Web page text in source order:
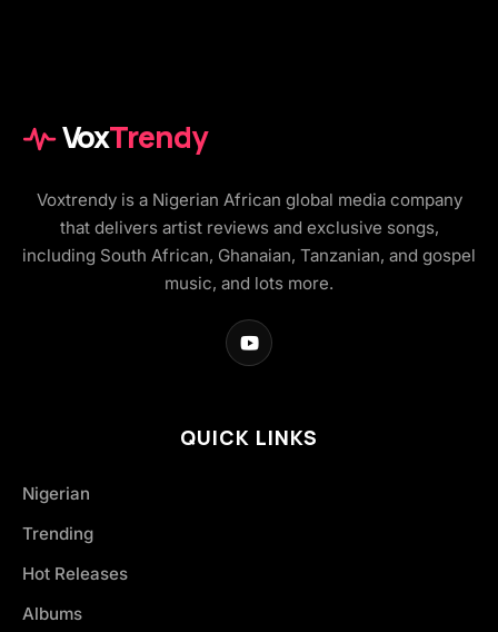
VoxTrendy
Voxtrendy is a Nigerian African global media company
that delivers artist reviews and exclusive songs,
including South African, Ghanaian, Tanzanian, and gospel
music, and lots more.
QUICK LINKS
Nigerian
Trending
Hot Releases
Albums